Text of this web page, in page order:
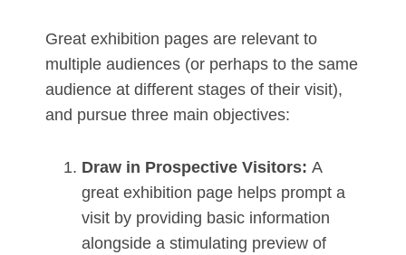
Great exhibition pages are relevant to
multiple audiences (or perhaps to the same
audience at different stages of their visit),
and pursue three main objectives:
Draw in Prospective Visitors: A
great exhibition page helps prompt a
visit by providing basic information
alongside a stimulating preview of